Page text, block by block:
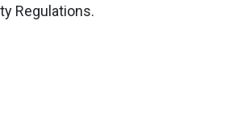
Regulations.